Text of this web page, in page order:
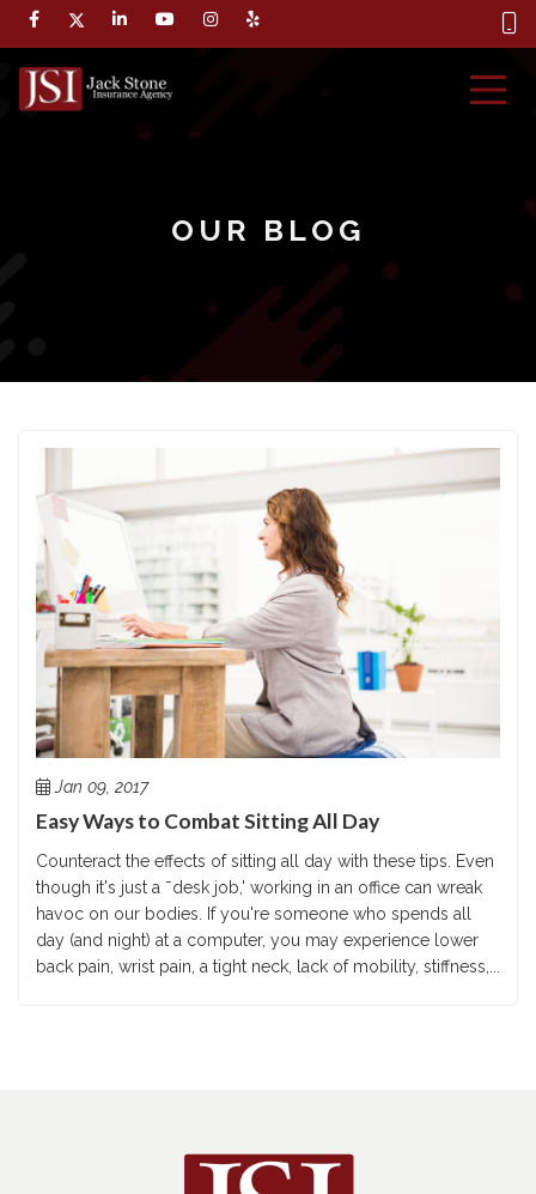
OUR BLOG
Jan 09, 2017
Easy Ways to Combat Sitting All Day
Counteract the effects of sitting all day with these tips. Even
though it's just a ˜desk job,' working in an office can wreak
havoc on our bodies. If you're someone who spends all
day (and night) at a computer, you may experience lower
back pain, wrist pain, a tight neck, lack of mobility, stiffness,...